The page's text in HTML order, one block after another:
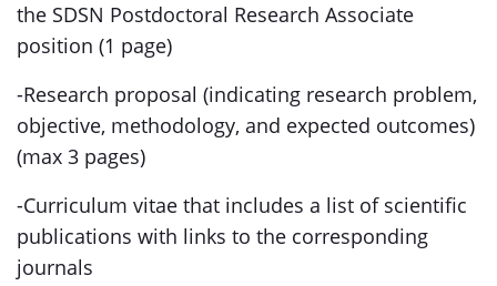
the SDSN Postdoctoral Research Associate
position (1 page)
-Research proposal (indicating research problem,
objective, methodology, and expected outcomes)
(max 3 pages)
-Curriculum vitae that includes a list of scientific
publications with links to the corresponding
journals